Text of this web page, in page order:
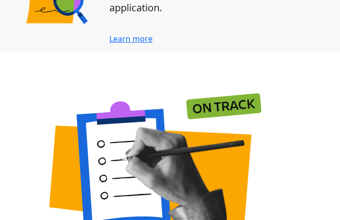
application.
Learn more